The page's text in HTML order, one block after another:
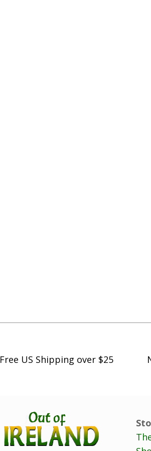
Free US Shipping over $25